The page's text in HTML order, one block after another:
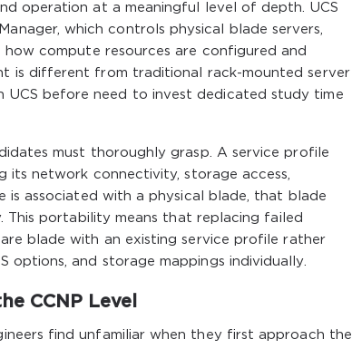
operation at a meaningful level of depth. UCS
which controls physical blade servers,
compute resources are configured and
is different from traditional rack-mounted server
UCS before need to invest dedicated study time
must thoroughly grasp. A service profile
its network connectivity, storage access,
is associated with a physical blade, that blade
portability means that replacing failed
blade with an existing service profile rather
options, and storage mappings individually.
CCNP Level
find unfamiliar when they first approach the